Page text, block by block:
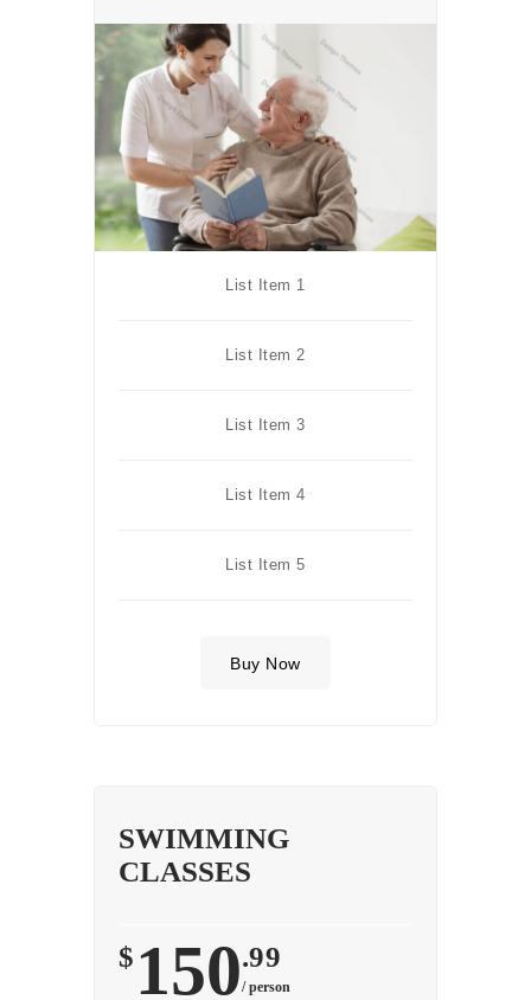
List Item 1
List Item 2
List Item 3
List Item 4
List Item 5
Buy Now
SWIMMING
CLASSES
$ 150.99
/ person